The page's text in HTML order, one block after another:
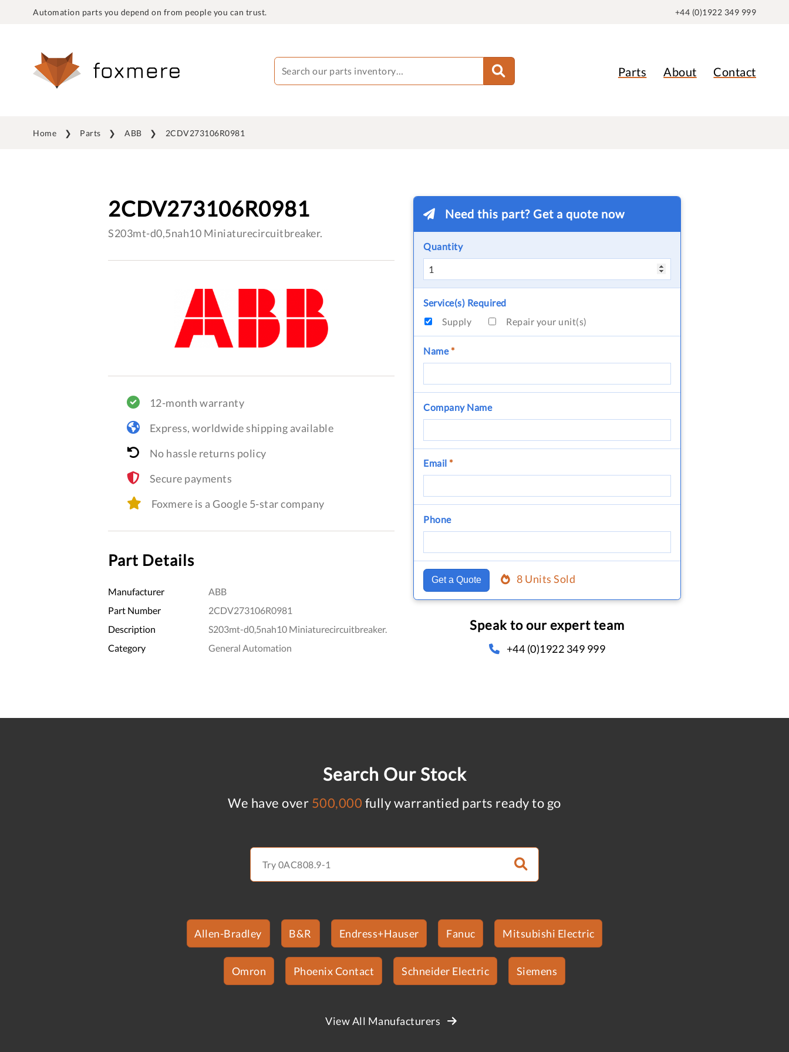
Automation parts you depend on from people you can trust. +44 (0)1922 349 999
Parts About Contact
Home Parts ABB 2CDV273106R0981
2CDV273106R0981
S203mt-d0,5nah10 Miniaturecircuitbreaker.
12-month warranty
Express, worldwide shipping available
No hassle returns policy
Secure payments
Foxmere is a Google 5-star company
Part Details
Manufacturer
ABB
Part Number
2CDV273106R0981
Description
S203mt-d0,5nah10 Miniaturecircuitbreaker.
Category
General Automation
Need this part? Get a quote now
Quantity
Service(s) Required
Supply
Repair your unit(s)
Name*
Company Name
Email *
Phone
Get a Quote 8 Units Sold
Speak to our expert team
+44 (0)1922 349 999
Search Our Stock
We have over 500,000 fully warrantied parts ready to go
Allen-Bradley B&R Endress+Hauser Fanuc Mitsubishi Electric
Omron Phoenix Contact Schneider Electric Siemens
View All Manufacturers